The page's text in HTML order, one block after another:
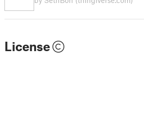
License